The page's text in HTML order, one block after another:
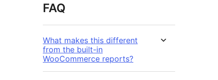
FAQ
What makes this different
from the built-in
WooCommerce reports?